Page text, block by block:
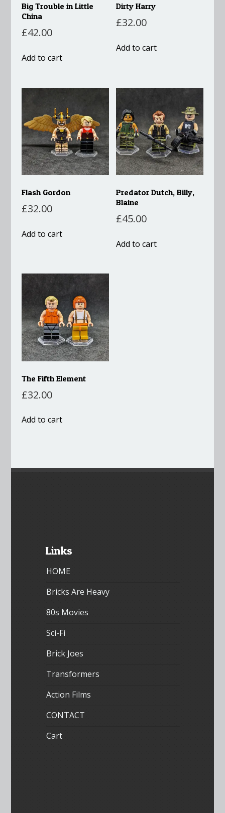
Big Trouble in Little
China
£42.00
Add to cart
Dirty Harry
£32.00
Add to cart
Flash Gordon
£32.00
Add to cart
Predator Dutch, Billy,
Blaine
£45.00
Add to cart
The Fifth Element
£32.00
Add to cart
Links
HOME
Bricks Are Heavy
80s Movies
Sci-Fi
Brick Joes
Transformers
Action Films
CONTACT
Cart